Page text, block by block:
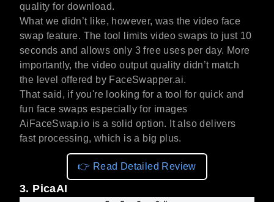
quality for download.
What we didn’t like, however, was the video face
swap feature. The tool limits video swaps to just 10
seconds and allows only 3 free uses per day. More
importantly, the video output quality didn’t match
the level offered by FaceSwapper.ai.
That said, if you're looking for a tool for quick and
fun face swaps especially for images
AiFaceSwap.io is a solid option. It also delivers
fast processing, which is a big plus.
👉 Read Detailed Review
3. PicaAI